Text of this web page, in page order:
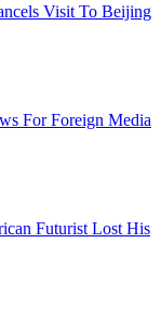
Visit To Beijing
For Foreign Media
Futurist Lost His